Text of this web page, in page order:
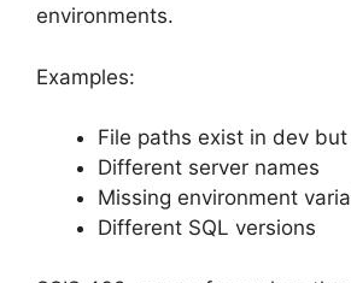
environments.
Examples:
File paths exist in dev
Different server names
Missing environment
Different SQL versions